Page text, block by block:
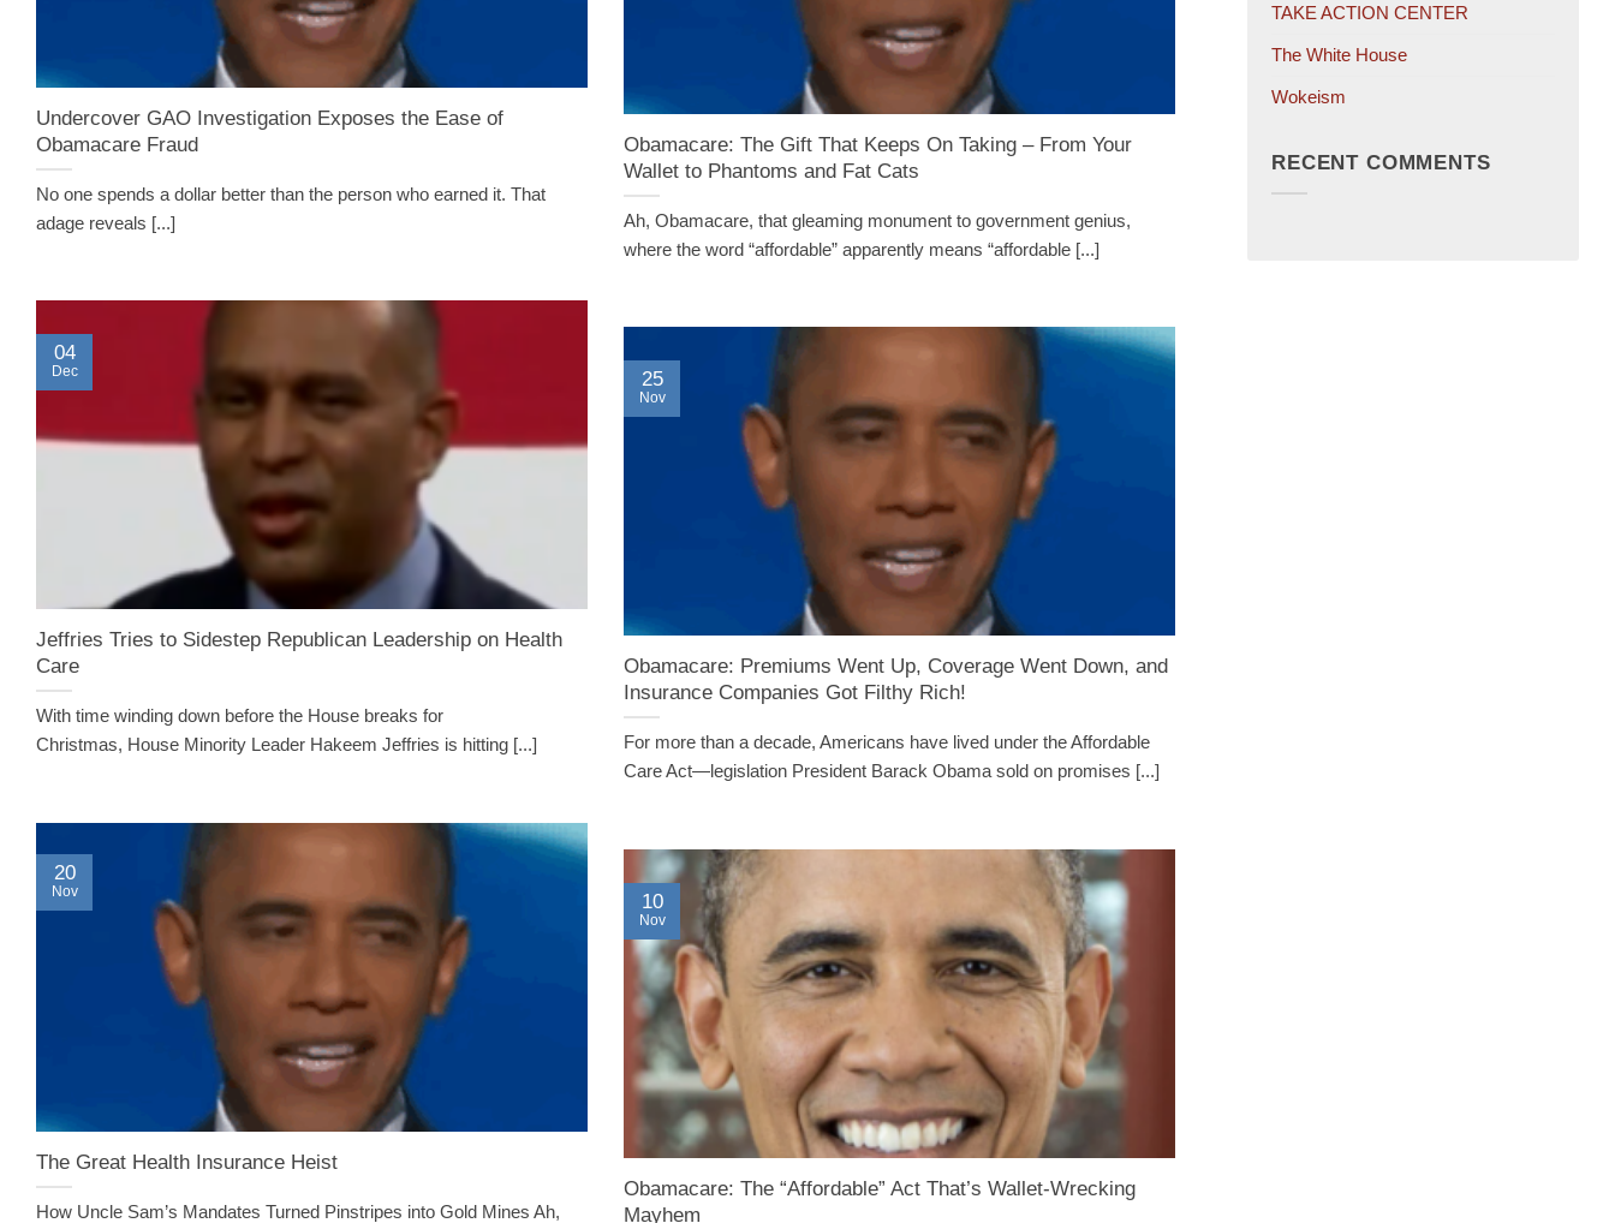
Undercover GAO Investigation Exposes the Ease of
Obamacare Fraud
No one spends a dollar better than the person who earned it. That
adage reveals [...]
Obamacare: The Gift That Keeps On Taking – From Your
Wallet to Phantoms and Fat Cats
Ah, Obamacare, that gleaming monument to government genius,
where the word “affordable” apparently means “affordable [...]
Jeffries Tries to Sidestep Republican Leadership on Health
Care
With time winding down before the House breaks for
Christmas, House Minority Leader Hakeem Jeffries is hitting [...]
04
Dec
Obamacare: Premiums Went Up, Coverage Went Down, and
Insurance Companies Got Filthy Rich!
For more than a decade, Americans have lived under the Affordable
Care Act—legislation President Barack Obama sold on promises [...]
25
Nov
The Great Health Insurance Heist
How Uncle Sam’s Mandates Turned Pinstripes into Gold Mines Ah,
20
Nov
Obamacare: The “Affordable” Act That’s Wallet-Wrecking
Mayhem
10
Nov
TAKE ACTION CENTER
The White House
Wokeism
RECENT COMMENTS